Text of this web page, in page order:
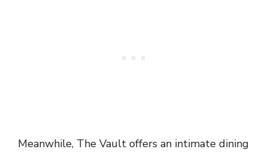
Meanwhile, The Vault offers an intimate dining